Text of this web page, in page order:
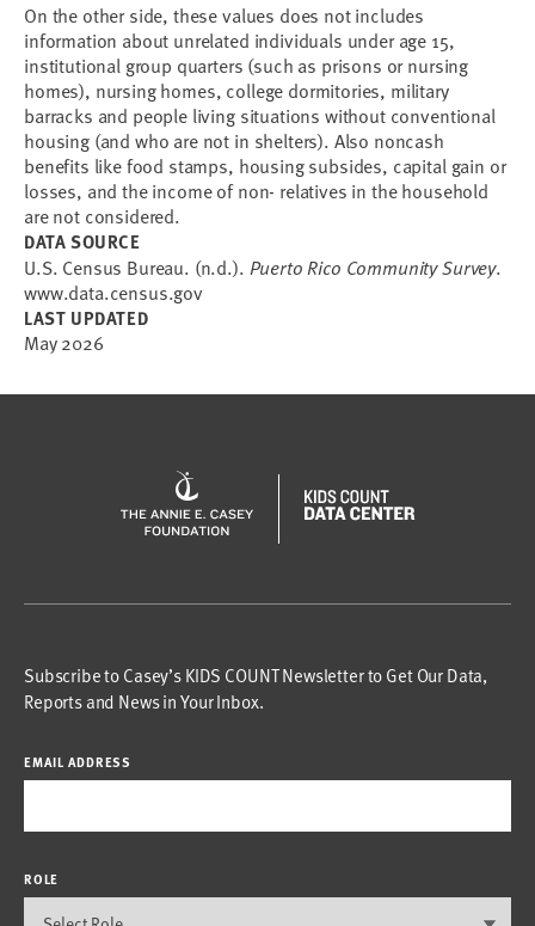
On the other side, these values does not includes
information about unrelated individuals under age 15,
institutional group quarters (such as prisons or nursing
homes), nursing homes, college dormitories, military
barracks and people living situations without conventional
housing (and who are not in shelters). Also noncash
benefits like food stamps, housing subsides, capital gain or
losses, and the income of non- relatives in the household
are not considered.
DATA SOURCE
U.S. Census Bureau. (n.d.). Puerto Rico Community Survey.
www.data.census.gov
LAST UPDATED
May 2026
Subscribe to Casey’s KIDS COUNT Newsletter to Get Our Data,
Reports and News in Your Inbox.
EMAIL ADDRESS
ROLE